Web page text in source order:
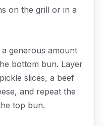
on the grill or in a
generous amount
bottom bun. Layer
slices, a beef
and repeat the
top bun.